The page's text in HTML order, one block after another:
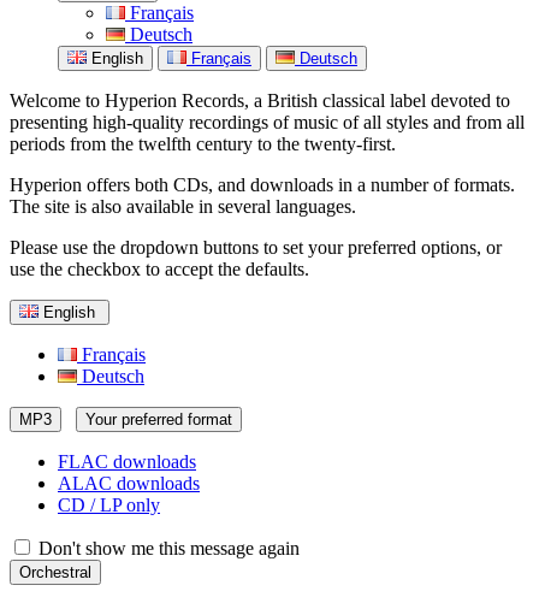
Français
Deutsch
English Français Deutsch
Welcome to Hyperion Records, a British classical label devoted to
presenting high-quality recordings of music of all styles and from all
periods from the twelfth century to the twenty-first.
Hyperion offers both CDs, and downloads in a number of formats.
The site is also available in several languages.
Please use the dropdown buttons to set your preferred options, or
use the checkbox to accept the defaults.
English
Français
Deutsch
MP3 Your preferred format
FLAC downloads
ALAC downloads
CD / LP only
Don't show me this message again
Orchestral